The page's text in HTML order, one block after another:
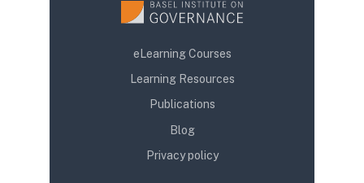
eLearning Courses
Learning Resources
Publications
Blog
Privacy policy